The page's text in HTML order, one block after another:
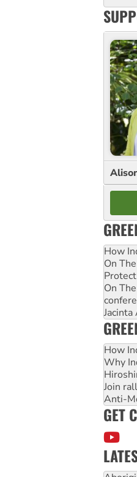
How
On
On
How
Why
Join
Anti-
GET
United